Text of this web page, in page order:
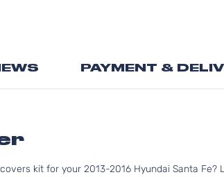
kit for your 2013-2016 Hyundai Santa Fe?
PAYMENT &